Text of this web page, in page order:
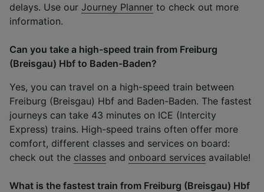
delays. Use our Journey Planner to check out more
information.
Can you take a high-speed train from Freiburg
(Breisgau) Hbf to Baden-Baden?
Yes, you can travel on a high-speed train between
Freiburg (Breisgau) Hbf and Baden-Baden. The fastest
journeys can take 43 minutes on ICE (Intercity
Express) trains. High-speed trains often offer more
comfort, different classes and services on board:
check out the classes and onboard services available!
What is the fastest train from Freiburg (Breisgau) Hbf